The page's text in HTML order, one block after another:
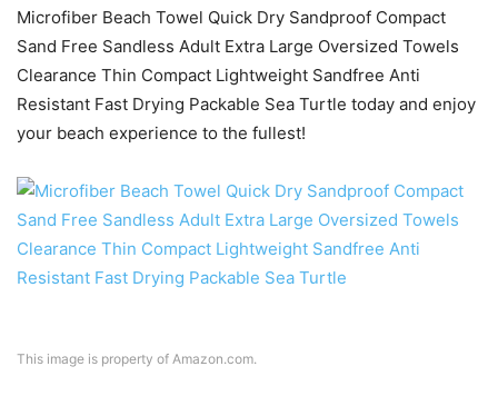
Microfiber Beach Towel Quick Dry Sandproof Compact
Sand Free Sandless Adult Extra Large Oversized Towels
Clearance Thin Compact Lightweight Sandfree Anti
Resistant Fast Drying Packable Sea Turtle today and enjoy
your beach experience to the fullest!
This image is property of Amazon.com.